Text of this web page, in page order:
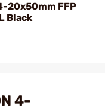
20x50mm FFP
Black
4-